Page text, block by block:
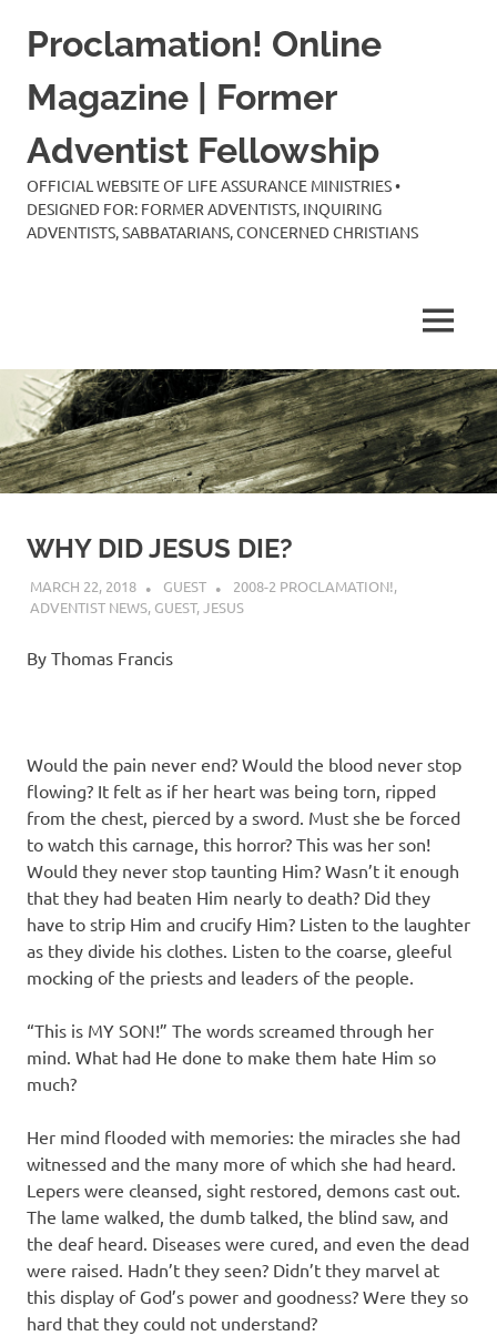
Proclamation! Online
Magazine | Former
Adventist Fellowship
OFFICIAL WEBSITE OF LIFE ASSURANCE MINISTRIES •
DESIGNED FOR: FORMER ADVENTISTS, INQUIRING
ADVENTISTS, SABBATARIANS, CONCERNED CHRISTIANS
MENU
WHY DID JESUS DIE?
MARCH 22, 2018 GUEST 2008-2 PROCLAMATION!,
ADVENTIST NEWS, GUEST,JESUS
By Thomas Francis
Would the pain never end? Would the blood never stop
flowing? It felt as if her heart was being torn, ripped
from the chest, pierced by a sword. Must she be forced
to watch this carnage, this horror? This was her son!
Would they never stop taunting Him? Wasn’t it enough
that they had beaten Him nearly to death? Did they
have to strip Him and crucify Him? Listen to the laughter
as they divide his clothes. Listen to the coarse, gleeful
mocking of the priests and leaders of the people.
“This is MY SON!” The words screamed through her
mind. What had He done to make them hate Him so
much?
Her mind flooded with memories: the miracles she had
witnessed and the many more of which she had heard.
Lepers were cleansed, sight restored, demons cast out.
The lame walked, the dumb talked, the blind saw, and
the deaf heard. Diseases were cured, and even the dead
were raised. Hadn’t they seen? Didn’t they marvel at
this display of God’s power and goodness? Were they so
hard that they could not understand?